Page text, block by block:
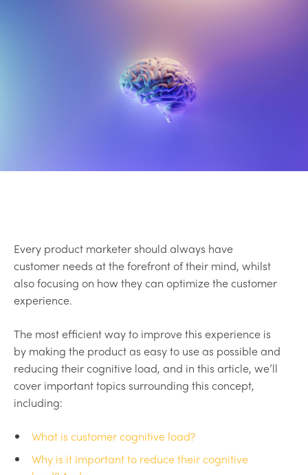
Every product marketer should always have
customer needs at the forefront of their mind, whilst
also focusing on how they can optimize the customer
experience.
The most efficient way to improve this experience is
by making the product as easy to use as possible and
reducing their cognitive load, and in this article, we’ll
cover important topics surrounding this concept,
including:
What is customer cognitive load?
Why is it important to reduce their cognitive